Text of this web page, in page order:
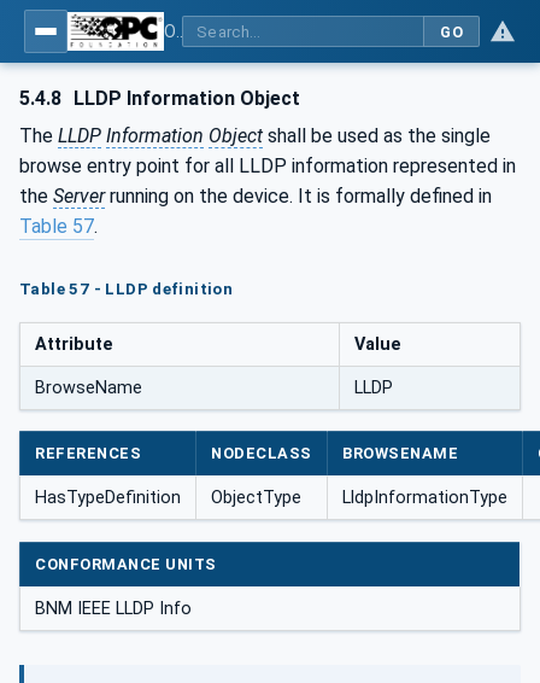
GO
5.4.8 LLDP Information Object
The LLDP Information Object shall be used as the single
browse entry point for all LLDP information represented in
the Serverrunning on the device. It is formally defined in
Table 57.
Table 57 - LLDP definition
Attribute Value
BrowseName LLDP
REFERENCES NODECLASS BROWSENAME
HasTypeDefinition ObjectType LldpInformationType
CONFORMANCE UNITS
BNM IEEE LLDP Info